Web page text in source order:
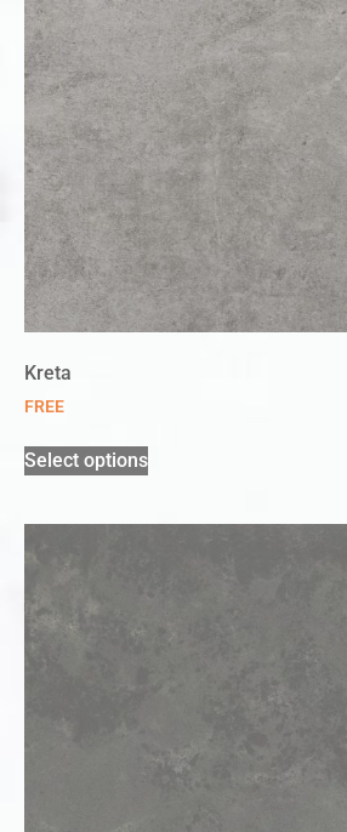
Kreta
FREE
Select options